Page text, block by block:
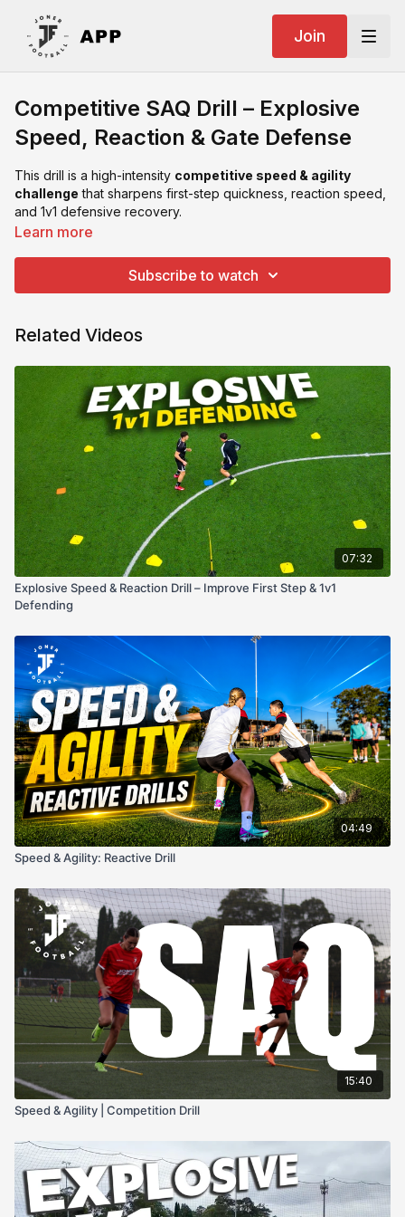
Join
Competitive SAQ Drill – Explosive
Speed, Reaction & Gate Defense
This drill is a high-intensity competitive speed & agility
challenge that sharpens first-step quickness, reaction speed,
and 1v1 defensive recovery.
2 small gates beyond the poles
Drill Flow:
Attacker’s Choice– Attacker decides which pole to run
around.
Defender’s Reaction– Defender must immediately
touch the opposite pole before giving chase.
Race to the Gate– Attacker drives toward one of the
two gates.
Defensive Challenge– Defender tries to tag the
attacker before they cross the gate line.
Key Coaching Points:
Attacker: Explode on first step, disguise gate choice,
accelerate into space.
Defender: React instantly, keep balance, and cut off the
attacker’s path.
every rep.
Learn more
Subscribe to watch
Related Videos
07:32
Explosive Speed & Reaction Drill – Improve First Step & 1v1
Defending
04:49
Speed & Agility: Reactive Drill
15:40
Speed & Agility | Competition Drill